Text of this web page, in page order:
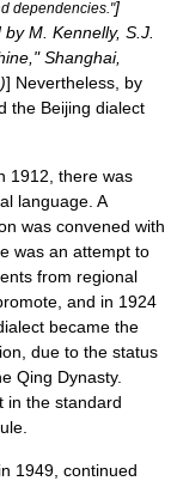
dependencies."]
M. Kennelly, S.J.
Shanghai,
] Nevertheless, by
the Beijing dialect
1912, there was
language. A
was convened with
was an attempt to
from regional
and in 1924
became the
due to the status
Qing Dynasty.
in the standard
1949, continued